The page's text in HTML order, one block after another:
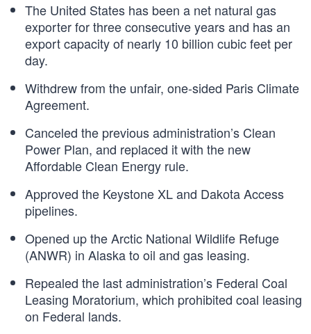
The United States has been a net natural gas
exporter for three consecutive years and has an
export capacity of nearly 10 billion cubic feet per
day.
Withdrew from the unfair, one-sided Paris Climate
Agreement.
Canceled the previous administration’s Clean
Power Plan, and replaced it with the new
Affordable Clean Energy rule.
Approved the Keystone XL and Dakota Access
pipelines.
Opened up the Arctic National Wildlife Refuge
(ANWR) in Alaska to oil and gas leasing.
Repealed the last administration’s Federal Coal
Leasing Moratorium, which prohibited coal leasing
on Federal lands.